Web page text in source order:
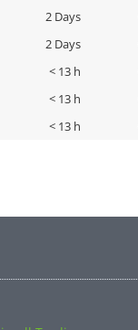
2 Days
2 Days
< 13 h
< 13 h
< 13 h